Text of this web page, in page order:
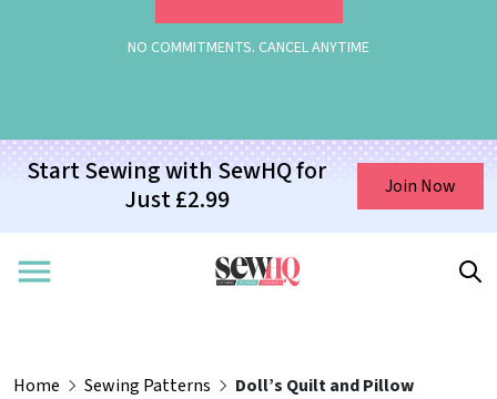
NO COMMITMENTS. CANCEL ANYTIME
Start Sewing with SewHQ for
Just £2.99
Join Now
Home Sewing Patterns Doll’s Quilt and Pillow